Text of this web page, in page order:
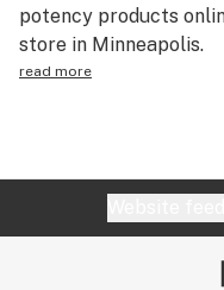
potency products
store in Minneapolis.
read more